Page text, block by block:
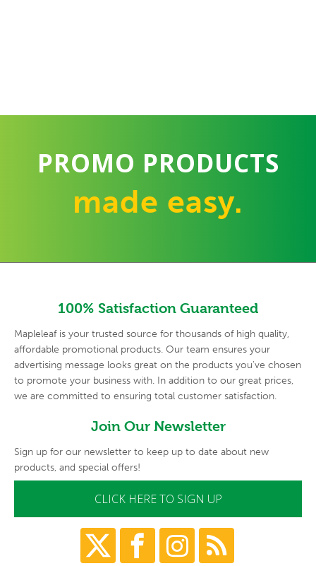
PROMO PRODUCTS
made easy.
100% Satisfaction Guaranteed
Mapleleaf is your trusted source for thousands of high quality,
affordable promotional products. Our team ensures your
advertising message looks great on the products you've chosen
to promote your business with. In addition to our great prices,
we are committed to ensuring total customer satisfaction.
Join Our Newsletter
Sign up for our newsletter to keep up to date about new
products, and special offers!
CLICK HERE TO SIGN UP